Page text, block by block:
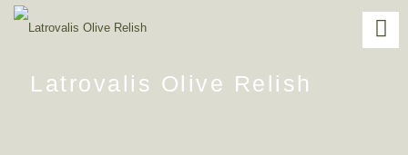
Latrovalis Olive Relish